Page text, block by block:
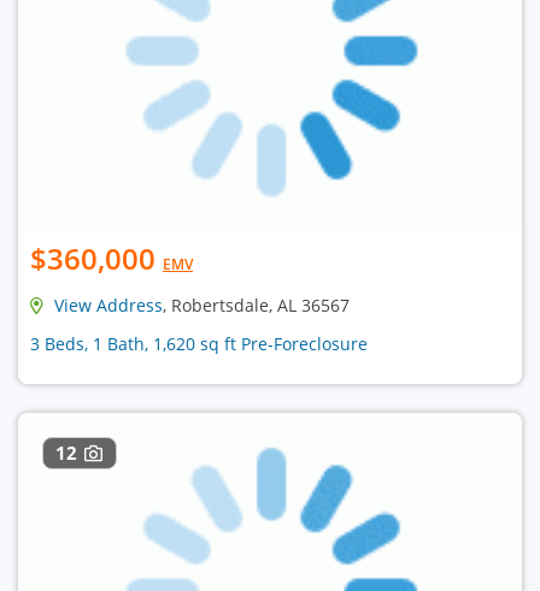
$360,000 EMV
View Address, Robertsdale, AL 36567
3 Beds, 1 Bath, 1,620 sq ft Pre-Foreclosure
12